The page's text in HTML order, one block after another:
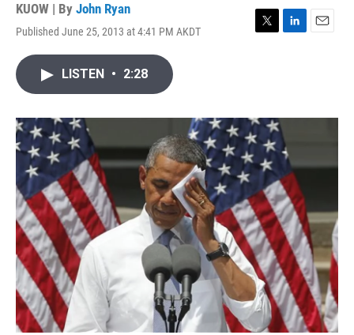
KUOW | By John Ryan
Published June 25, 2013 at 4:41 PM AKDT
T
r
L
I
n
E
LISTEN • 2:28